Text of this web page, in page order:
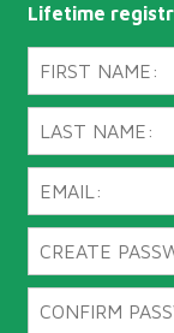
Lifetime